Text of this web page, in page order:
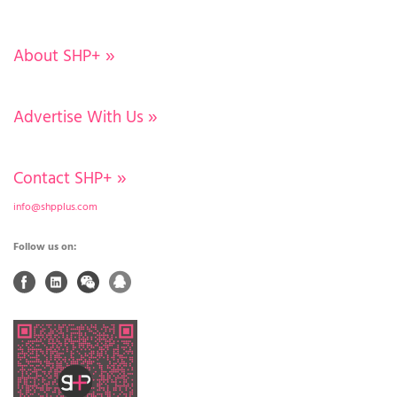
About SHP+ »
Advertise With Us »
Contact SHP+ »
info@shpplus.com
Follow us on: